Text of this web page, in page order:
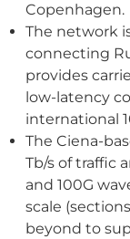
Copenhagen.
The network
connecting
provides
low-latency
international
The Ciena-
Tb/s of traffic
and 100G
scale
beyond to